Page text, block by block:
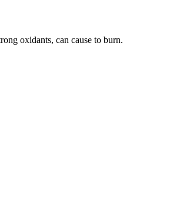
oxidants, can cause to burn.